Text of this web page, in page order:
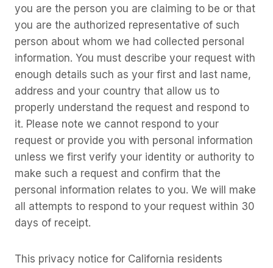
you are the person you are claiming to be or that
you are the authorized representative of such
person about whom we had collected personal
information. You must describe your request with
enough details such as your first and last name,
address and your country that allow us to
properly understand the request and respond to
it. Please note we cannot respond to your
request or provide you with personal information
unless we first verify your identity or authority to
make such a request and confirm that the
personal information relates to you. We will make
all attempts to respond to your request within 30
days of receipt.
This privacy notice for California residents